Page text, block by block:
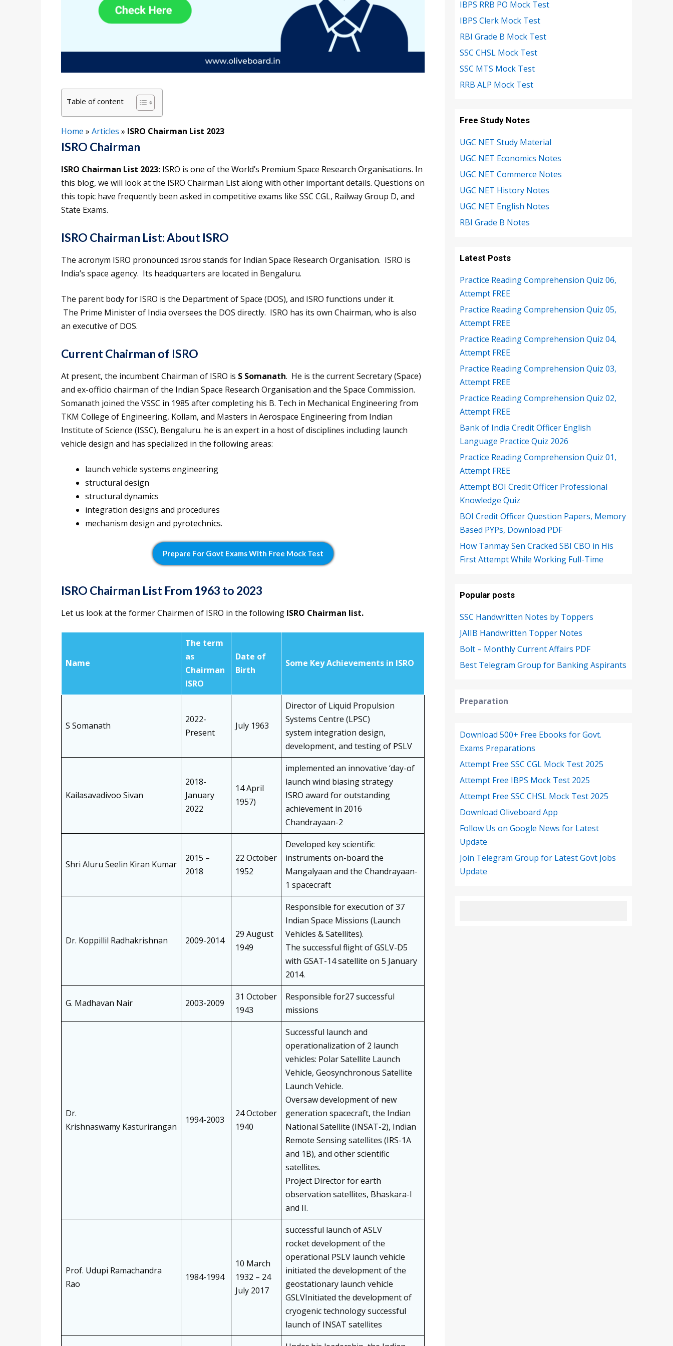
Table of content
Home » Articles » ISRO Chairman List 2023
ISRO Chairman
ISRO Chairman List 2023: ISRO is one of the World’s Premium Space Research Organisations. In
this blog, we will look at the ISRO Chairman List along with other important details. Questions on
this topic have frequently been asked in competitive exams like SSC CGL, Railway Group D, and
State Exams.
ISRO Chairman List:About ISRO
The acronym ISRO pronounced ɪsroʊ stands for Indian Space Research Organisation. ISRO is
India’s space agency. Its headquarters are located in Bengaluru.
The parent body for ISRO is the Department of Space (DOS), and ISRO functions under it.
The Prime Minister of India oversees the DOS directly. ISRO has its own Chairman, who is also
an executive of DOS.
Current Chairman of ISRO
At present, the incumbent Chairman of ISRO is S Somanath. He is the current Secretary (Space)
and ex-officio chairman of the Indian Space Research Organisation and the Space Commission.
Somanath joined the VSSC in 1985 after completing his B. Tech in Mechanical Engineering from
TKM College of Engineering, Kollam, and Masters in Aerospace Engineering from Indian
Institute of Science (ISSC), Bengaluru. he is an expert in a host of disciplines including launch
vehicle design and has specialized in the following areas:
launch vehicle systems engineering
structural design
structural dynamics
integration designs and procedures
mechanism design and pyrotechnics.
Prepare For Govt Exams With Free Mock Test
ISRO Chairman List From 1963 to 2023
Let us look at the former Chairmen of ISRO in the following ISRO Chairman list.
Name
The term
as
Chairman
ISRO
Date of
Birth
Some Key Achievements in ISRO
S Somanath
2022-
Present
July 1963
Director of Liquid Propulsion
Systems Centre (LPSC)
system integration design,
development, and testing of PSLV
Kailasavadivoo Sivan
2018-
January
2022
14 April
1957)
implemented an innovative ‘day-of
launch wind biasing strategy
ISRO award for outstanding
achievement in 2016
Chandrayaan-2
Shri Aluru Seelin Kiran Kumar
2015 –
2018
22 October
1952
Developed key scientific
instruments on-board the
Mangalyaan and the Chandrayaan-
1 spacecraft
Dr. Koppillil Radhakrishnan 2009-2014
29 August
1949
Responsible for execution of 37
Indian Space Missions (Launch
Vehicles & Satellites).
The successful flight of GSLV-D5
with GSAT-14 satellite on 5 January
2014.
G. Madhavan Nair 2003-2009
31 October
1943
Responsible for27 successful
missions
Dr.
Krishnaswamy Kasturirangan
1994-2003
24 October
1940
Successful launch and
operationalization of 2 launch
vehicles: Polar Satellite Launch
Vehicle, Geosynchronous Satellite
Launch Vehicle.
Oversaw development of new
generation spacecraft, the Indian
National Satellite (INSAT-2), Indian
Remote Sensing satellites (IRS-1A
and 1B), and other scientific
satellites.
Project Director for earth
observation satellites, Bhaskara-I
and II.
Prof. Udupi Ramachandra
Rao
1984-1994
10 March
1932 – 24
July 2017
successful launch of ASLV
rocket development of the
operational PSLV launch vehicle
initiated the development of the
geostationary launch vehicle
GSLVInitiated the development of
cryogenic technology successful
launch of INSAT satellites
IBPS RRB PO Mock Test
IBPS Clerk Mock Test
RBI Grade B Mock Test
SSC CHSL Mock Test
SSC MTS Mock Test
RRB ALP Mock Test
Free Study Notes
UGC NET Study Material
UGC NET Economics Notes
UGC NET Commerce Notes
UGC NET History Notes
UGC NET English Notes
RBI Grade B Notes
Latest Posts
Practice Reading Comprehension Quiz 06,
Attempt FREE
Practice Reading Comprehension Quiz 05,
Attempt FREE
Practice Reading Comprehension Quiz 04,
Attempt FREE
Practice Reading Comprehension Quiz 03,
Attempt FREE
Practice Reading Comprehension Quiz 02,
Attempt FREE
Bank of India Credit Officer English
Language Practice Quiz 2026
Practice Reading Comprehension Quiz 01,
Attempt FREE
Attempt BOI Credit Officer Professional
Knowledge Quiz
BOI Credit Officer Question Papers, Memory
Based PYPs, Download PDF
How Tanmay Sen Cracked SBI CBO in His
First Attempt While Working Full-Time
Popular posts
SSC Handwritten Notes by Toppers
JAIIB Handwritten Topper Notes
Bolt – Monthly Current Affairs PDF
Best Telegram Group for Banking Aspirants
Preparation
Download 500+ Free Ebooks for Govt.
Exams Preparations
Attempt Free SSC CGL Mock Test 2025
Attempt Free IBPS Mock Test 2025
Attempt Free SSC CHSL Mock Test 2025
Download Oliveboard App
Follow Us on Google News for Latest
Update
Join Telegram Group for Latest Govt Jobs
Update